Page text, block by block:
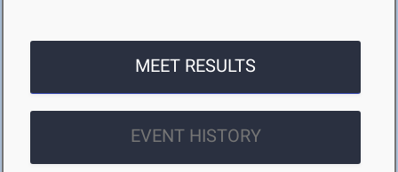
MEET RESULTS
EVENT HISTORY